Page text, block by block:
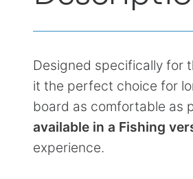
Designed specifically for
it the perfect choice for
board as comfortable as
available in a Fishing
experience.